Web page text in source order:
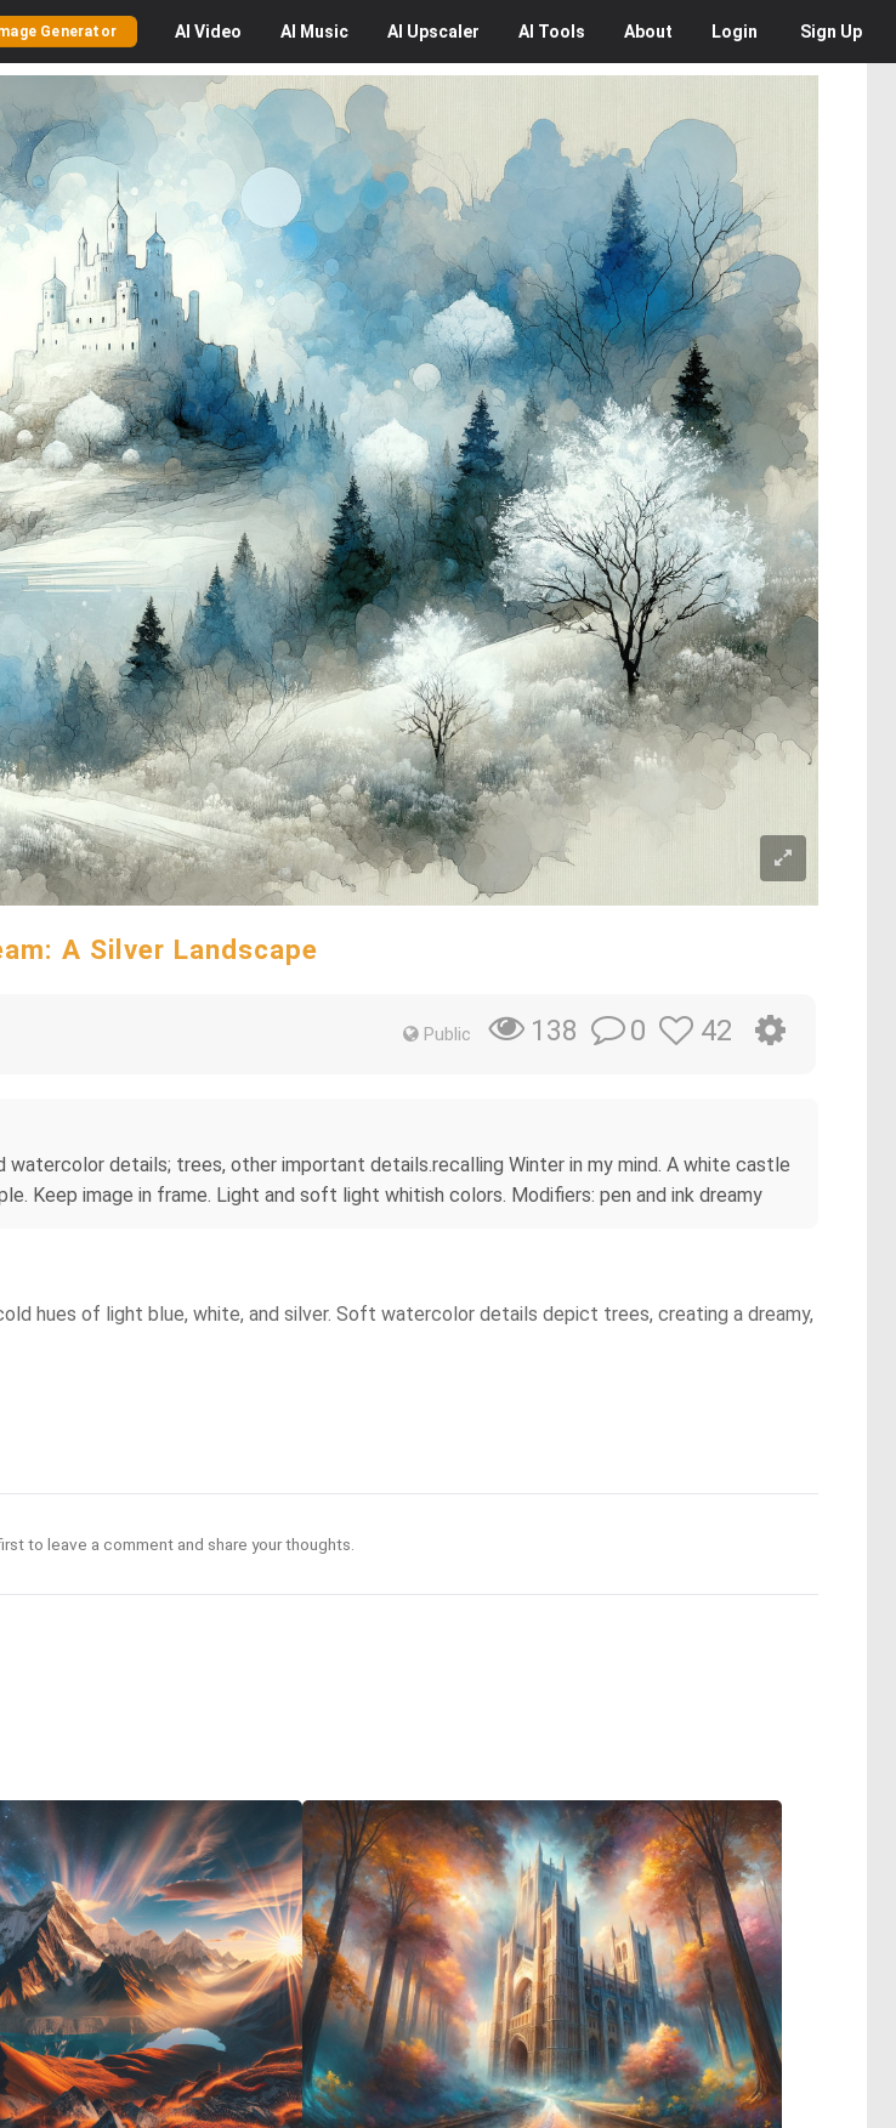
Generator AI Video AI Music AI Upscaler AI Tools About Login Sign Up
A Silver Landscape
Public 138 0 42
details; trees, other important details.recalling Winter in my mind. A white castle
Keep image in frame. Light and soft light whitish colors. Modifiers: pen and ink dreamy
hues of light blue, white, and silver. Soft watercolor details depict trees, creating a dreamy,
to leave a comment and share your thoughts.